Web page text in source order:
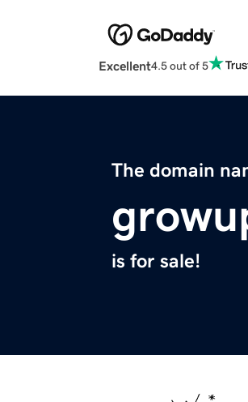
Excellent4.5 out of 5
The domain
is for sale!